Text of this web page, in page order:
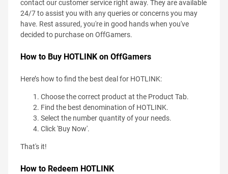
contact our customer service right away. They are available
24/7 to assist you with any queries or concerns you may
have. Rest assured, you're in good hands when you've
decided to purchase on OffGamers.
How to Buy HOTLINK on OffGamers
Here’s how to find the best deal for HOTLINK:
Choose the correct product at the Product Tab.
Find the best denomination of HOTLINK.
Select the number quantity of your needs.
Click 'Buy Now'.
That's it!
How to Redeem HOTLINK